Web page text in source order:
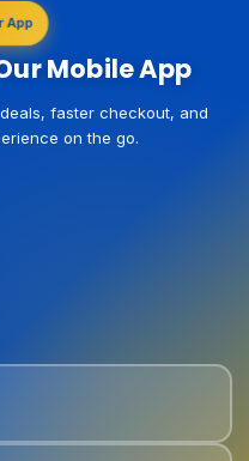
App
Mobile App
faster checkout, and
on the go.